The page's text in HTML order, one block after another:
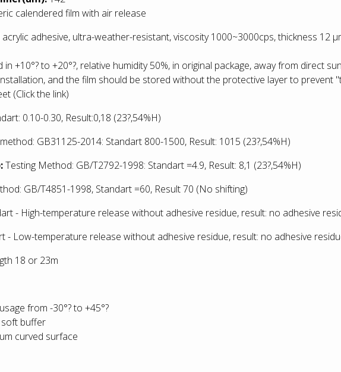
calendered film with air release
adhesive, ultra-weather-resistant, viscosity 1000~3000cps, thickness 12
in +10°? to +20°?, relative humidity 50%, in original package, away from direct
and the film should be stored without the protective layer to prevent
(Click the link)
0.10-0.30, Result:0,18 (23?,54%H)
GB31125-2014: Standart 800-1500, Result: 1015 (23?,54%H)
Testing Method: GB/T2792-1998: Standart =4.9, Result: 8,1 (23?,54%H)
GB/T4851-1998, Standart =60, Result 70 (No shifting)
- High-temperature release without adhesive residue, result: no adhesive
- Low-temperature release without adhesive residue, result: no adhesive
18 or 23m
from -30°? to +45°?
soft buffer
curved surface